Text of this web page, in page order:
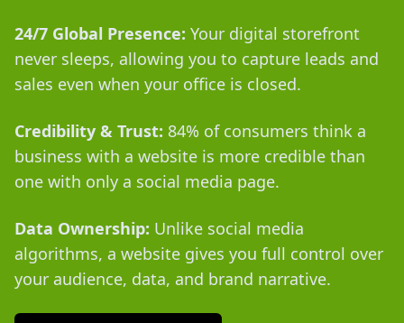
24/7 Global Presence: Your digital storefront
never sleeps, allowing you to capture leads and
sales even when your office is closed.
Credibility & Trust: 84% of consumers think a
business with a website is more credible than
one with only a social media page.
Data Ownership: Unlike social media
algorithms, a website gives you full control over
your audience, data, and brand narrative.